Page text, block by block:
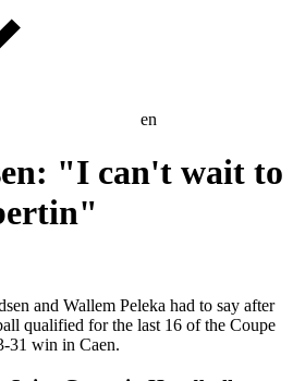
en
"I can't wait to
and Wallem Peleka had to say after
qualified for the last 16 of the Coupe
31 win in Caen.